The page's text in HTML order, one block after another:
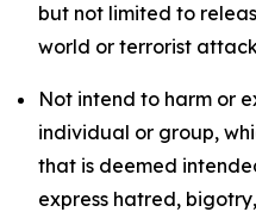
but not limited to
world or terrorist
Not intend to harm or
individual or group,
that is deemed
express hatred,